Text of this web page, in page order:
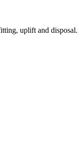
uplift and disposal.